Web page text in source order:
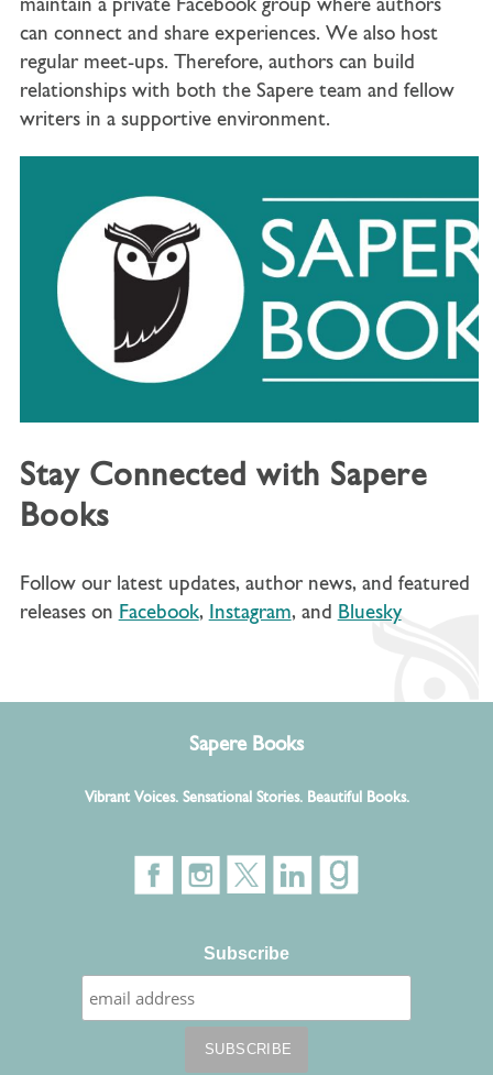
maintain a private Facebook group where authors
can connect and share experiences. We also host
regular meet-ups. Therefore, authors can build
relationships with both the Sapere team and fellow
writers in a supportive environment.
Stay Connected with Sapere
Books
Follow our latest updates, author news, and featured
releases on Facebook, Instagram, and Bluesky
Sapere Books
Vibrant Voices. Sensational Stories. Beautiful Books.
Subscribe